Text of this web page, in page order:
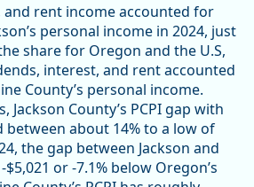
and rent income accounted for
personal income in 2024, just
share for Oregon and the U.S,
interest, and rent accounted
County’s personal income.
Jackson County’s PCPI gap with
between about 14% to a low of
the gap between Jackson and
$5,021 or -7.1% below Oregon’s